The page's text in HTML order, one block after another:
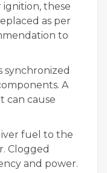
ignition, these
as per
to
synchronized
A
can cause
fuel to the
Clogged
and power.